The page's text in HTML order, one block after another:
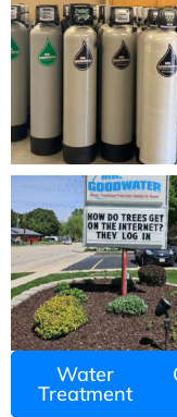
Water
Treatment